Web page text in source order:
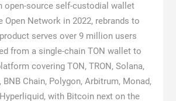
open-source self-custodial wallet
Open Network in 2022, rebrands to
serves over 9 million users
from a single-chain TON wallet to
covering TON, TRON, Solana,
BNB Chain, Polygon, Arbitrum, Monad,
with Bitcoin next on the